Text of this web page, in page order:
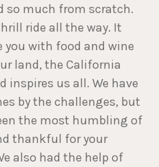
so much from scratch.
ride all the way. It
you with food and wine
land, the California
inspires us all. We have
by the challenges, but
the most humbling of
thankful for your
also had the help of